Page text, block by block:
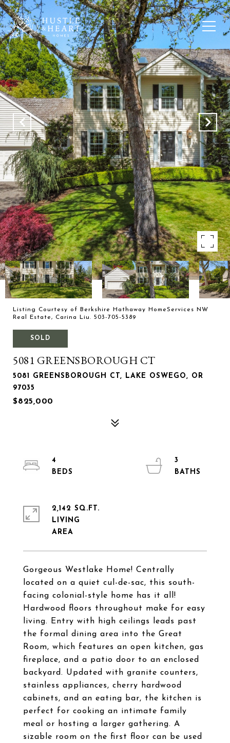
Listing Courtesy of Berkshire Hathaway HomeServices NW
Real Estate, Carina Liu. 503-705-5389
SOLD
5081 GREENSBOROUGH CT
5081 GREENSBOROUGH CT, LAKE OSWEGO, OR
97035
$825,000
Gorgeous Westlake Home! Centrally
located on a quiet cul-de-sac, this south-
facing colonial-style home has it all!
Hardwood floors throughout make for easy
living. Entry with high ceilings leads past
the formal dining area into the Great
Room, which features an open kitchen, gas
fireplace, and a patio door to an enclosed
backyard. Updated with granite counters,
stainless appliances, cherry hardwood
cabinets, and an eating bar, the kitchen is
perfect for cooking an intimate family
meal or hosting a larger gathering. A
sizable room on the first floor can be used
4
3
2,142 SQ.FT.
LIVING